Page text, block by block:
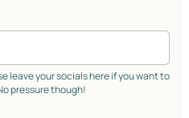
leave your socials here if you want to
pressure though!